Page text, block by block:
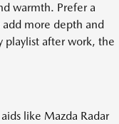
warmth. Prefer a
more depth and
playlist after work, the
like Mazda Radar